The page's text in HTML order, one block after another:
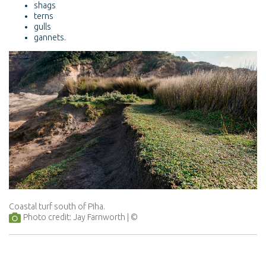
shags
terns
gulls
gannets.
Coastal turf south of Piha.
Photo credit: Jay Farnworth